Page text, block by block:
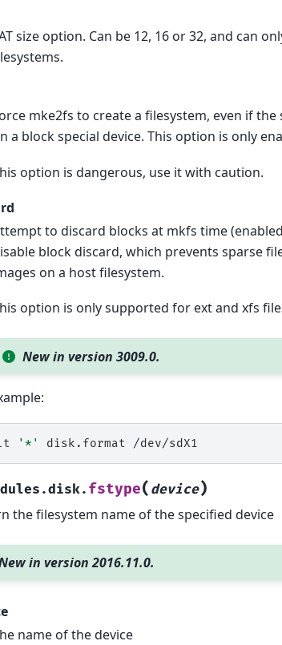
size option. Can be 12, 16 or 32, and can
mke2fs to create a filesystem, even if
a block special device. This option is only
option is dangerous, use it with caution.
to discard blocks at mkfs time
block discard, which prevents sparse
on a host filesystem.
option is only supported for ext and xfs
New in version 3009.0.
'*' disk.format
fstype( device)
the filesystem name of the specified device
in version 2016.11.0.
name of the device